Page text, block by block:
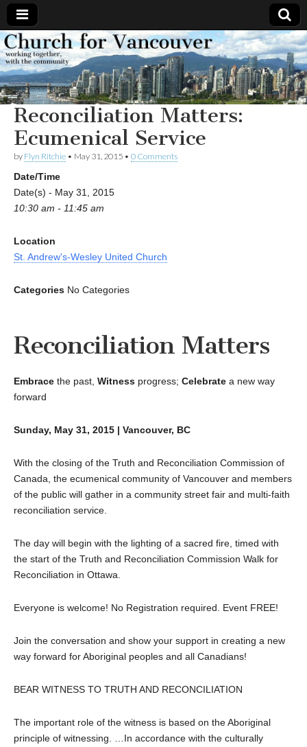
Church
for
Vancouver
Working
together,
with the
community
Reconciliation Matters:
Ecumenical Service
by Flyn Ritchie • May 31, 2015 • 0 Comments
Date/Time
Date(s) - May 31, 2015
10:30 am - 11:45 am
Location
St. Andrew's-Wesley United Church
Categories No Categories
Reconciliation Matters
Embrace the past, Witness progress; Celebrate a new way
forward
Sunday, May 31, 2015 | Vancouver, BC
With the closing of the Truth and Reconciliation Commission of
Canada, the ecumenical community of Vancouver and members
of the public will gather in a community street fair and multi-faith
reconciliation service.
The day will begin with the lighting of a sacred fire, timed with
the start of the Truth and Reconciliation Commission Walk for
Reconciliation in Ottawa.
Everyone is welcome! No Registration required. Event FREE!
Join the conversation and show your support in creating a new
way forward for Aboriginal peoples and all Canadians!
BEAR WITNESS TO TRUTH AND RECONCILIATION
The important role of the witness is based on the Aboriginal
principle of witnessing. …In accordance with the culturally